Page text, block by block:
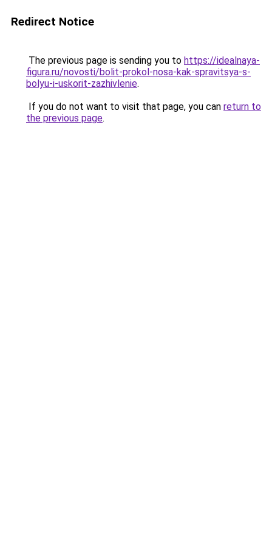
Redirect Notice
The previous page is sending you to https://idealnaya-
figura.ru/novosti/bolit-prokol-nosa-kak-spravitsya-s-
bolyu-i-uskorit-zazhivlenie.
If you do not want to visit that page, you can return to
the previous page.